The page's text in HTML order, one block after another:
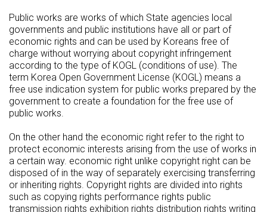
Public works are works of which State agencies local
governments and public institutions have all or part of
economic rights and can be used by Koreans free of
charge without worrying about copyright infringement
according to the type of KOGL (conditions of use). The
term Korea Open Government License (KOGL) means a
free use indication system for public works prepared by the
government to create a foundation for the free use of
public works.
On the other hand the economic right refer to the right to
protect economic interests arising from the use of works in
a certain way. economic right unlike copyright right can be
disposed of in the way of separately exercising transferring
or inheriting rights. Copyright rights are divided into rights
such as copying rights performance rights public
transmission rights exhibition rights distribution rights writing